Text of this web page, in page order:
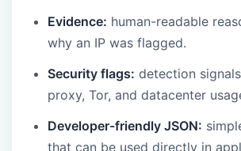
Evidence: human-readable
why an IP was flagged.
Security flags: detection
proxy, Tor, and datacenter
Developer-friendly JSON:
that can be used directly in